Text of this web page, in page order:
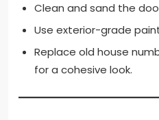
Clean and sand the
Use exterior-grade
Replace old house
for a cohesive look.